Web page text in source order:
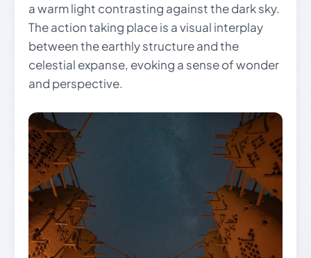
a warm light contrasting against the dark sky.
The action taking place is a visual interplay
between the earthly structure and the
celestial expanse, evoking a sense of wonder
and perspective.